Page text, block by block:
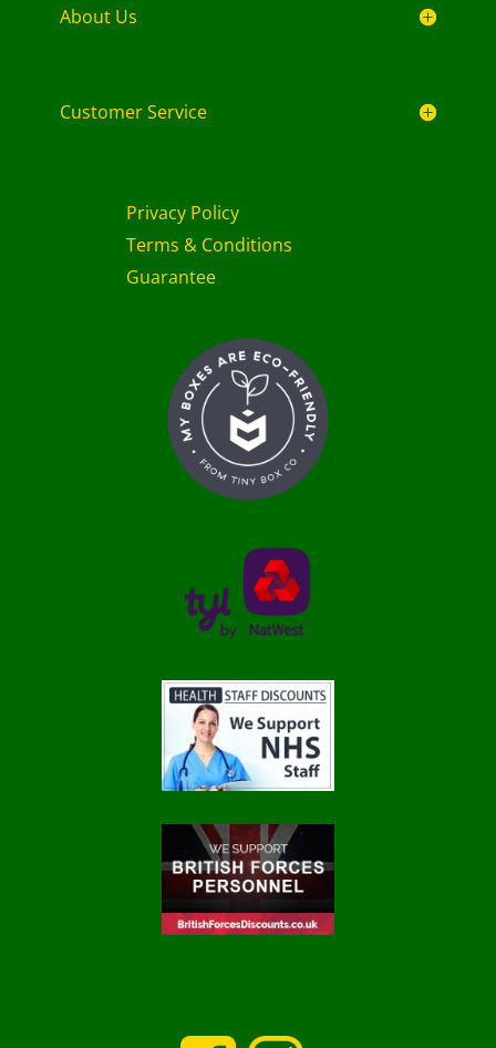
About Us
Customer Service
Privacy Policy
Terms & Conditions
Guarantee